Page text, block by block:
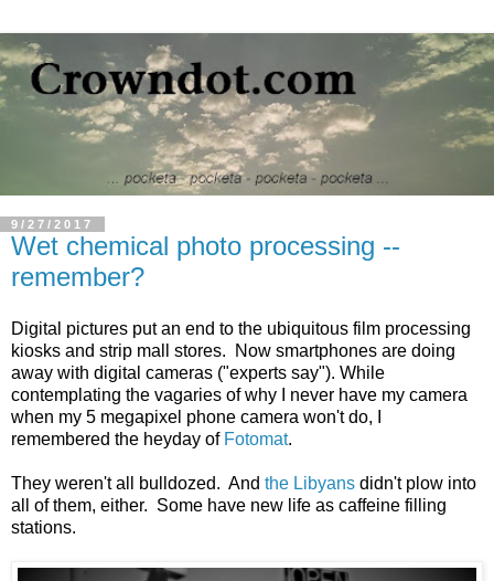
9/27/2017
Wet chemical photo processing --
remember?
Digital pictures put an end to the ubiquitous film processing
kiosks and strip mall stores. Now smartphones are doing
away with digital cameras ("experts say"). While
contemplating the vagaries of why I never have my camera
when my 5 megapixel phone camera won't do, I
remembered the heyday of Fotomat.
They weren't all bulldozed. And the Libyans didn't plow into
all of them, either. Some have new life as caffeine filling
stations.